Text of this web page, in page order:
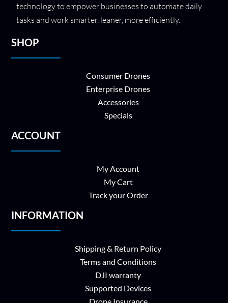
technology to empower businesses to automate daily
tasks and work smarter, leaner, more efficiently.
SHOP
Consumer Drones
Enterprise Drones
Accessories
Specials
ACCOUNT
My Account
My Cart
Track your Order
INFORMATION
Shipping & Return Policy
Terms and Conditions
DJI warranty
Supported Devices
Drone Insurance